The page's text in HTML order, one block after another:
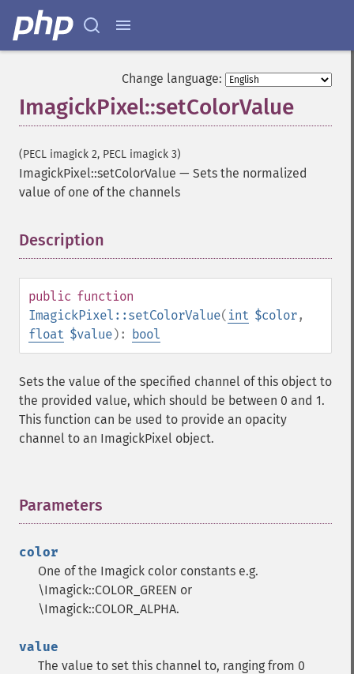
Change language:
ImagickPixel::setColorValue
(PECL imagick 2, PECL imagick 3)
ImagickPixel::setColorValue — Sets the normalized
value of one of the channels
Description
public function
ImagickPixel::setColorValue( int $color,
float $value): bool
Sets the value of the specified channel of this object to
the provided value, which should be between 0 and 1.
This function can be used to provide an opacity
channel to an ImagickPixel object.
Parameters
color
One of the Imagick color constants e.g.
\Imagick::COLOR_GREEN or
\Imagick::COLOR_ALPHA.
value
The value to set this channel to, ranging from 0